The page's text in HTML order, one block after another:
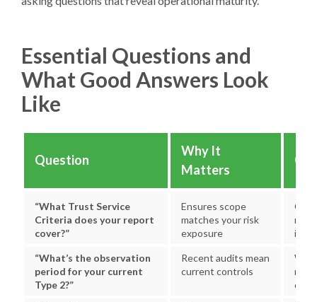
Essential Questions and
What Good Answers Look
Like
Question
Why It
Matters
“What Trust Service
Criteria does your report
cover?”
Ensures scope
matches your risk
exposure
“What’s the observation
period for your current
Type 2?”
Recent audits mean
current controls